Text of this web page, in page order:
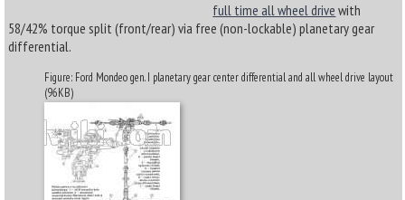
full time all wheel drive with
58/42% torque split (front/rear) via free (non-lockable) planetary gear
differential.
Figure: Ford Mondeo gen. I planetary gear center differential and all wheel drive layout
(96KB)